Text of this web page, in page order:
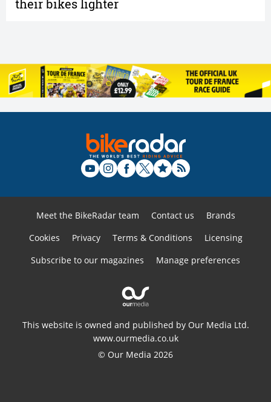
their bikes lighter
Meet the BikeRadar team Contact us
Brands
Cookies
Privacy Terms & Conditions
Licensing
Subscribe to our magazines
Manage preferences
This website is owned and published by Our Media Ltd.
www.ourmedia.co.uk
© Our Media 2026